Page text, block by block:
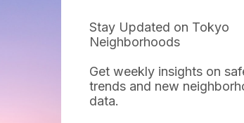
Stay Updated on Tokyo
Neighborhoods
Get weekly insights on
trends and new
data.